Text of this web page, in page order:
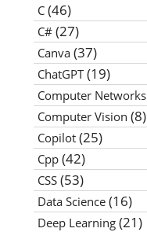
C (46)
C# (27)
Canva (37)
ChatGPT(19)
Computer Networks
Computer Vision (8)
Copilot (25)
Cpp (42)
CSS (53)
Data Science (16)
Deep Learning (21)